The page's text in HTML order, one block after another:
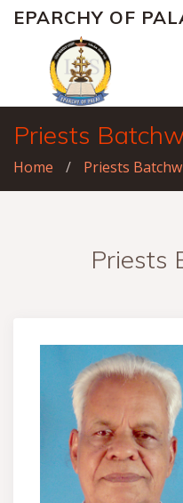
EPARCHY OF
Priests
Home Priests
Priests